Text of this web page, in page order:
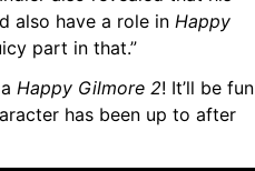
also have a role in Happy
part in that.”
Happy Gilmore 2! It’ll be fun
has been up to after